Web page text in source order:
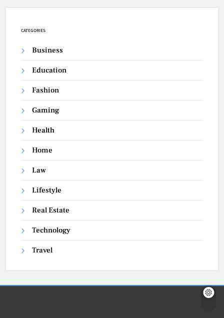
CATEGORIES
Business
Education
Fashion
Gaming
Health
Home
Law
Lifestyle
Real Estate
Technology
Travel